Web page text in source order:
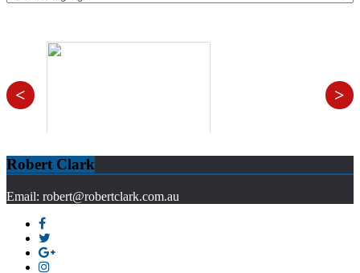
< >
Robert Clark
Email: robert@robertclark.com.au